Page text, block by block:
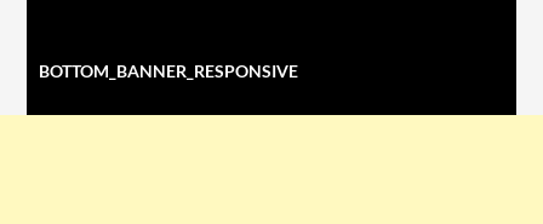
BOTTOM_BANNER_RESPONSIVE